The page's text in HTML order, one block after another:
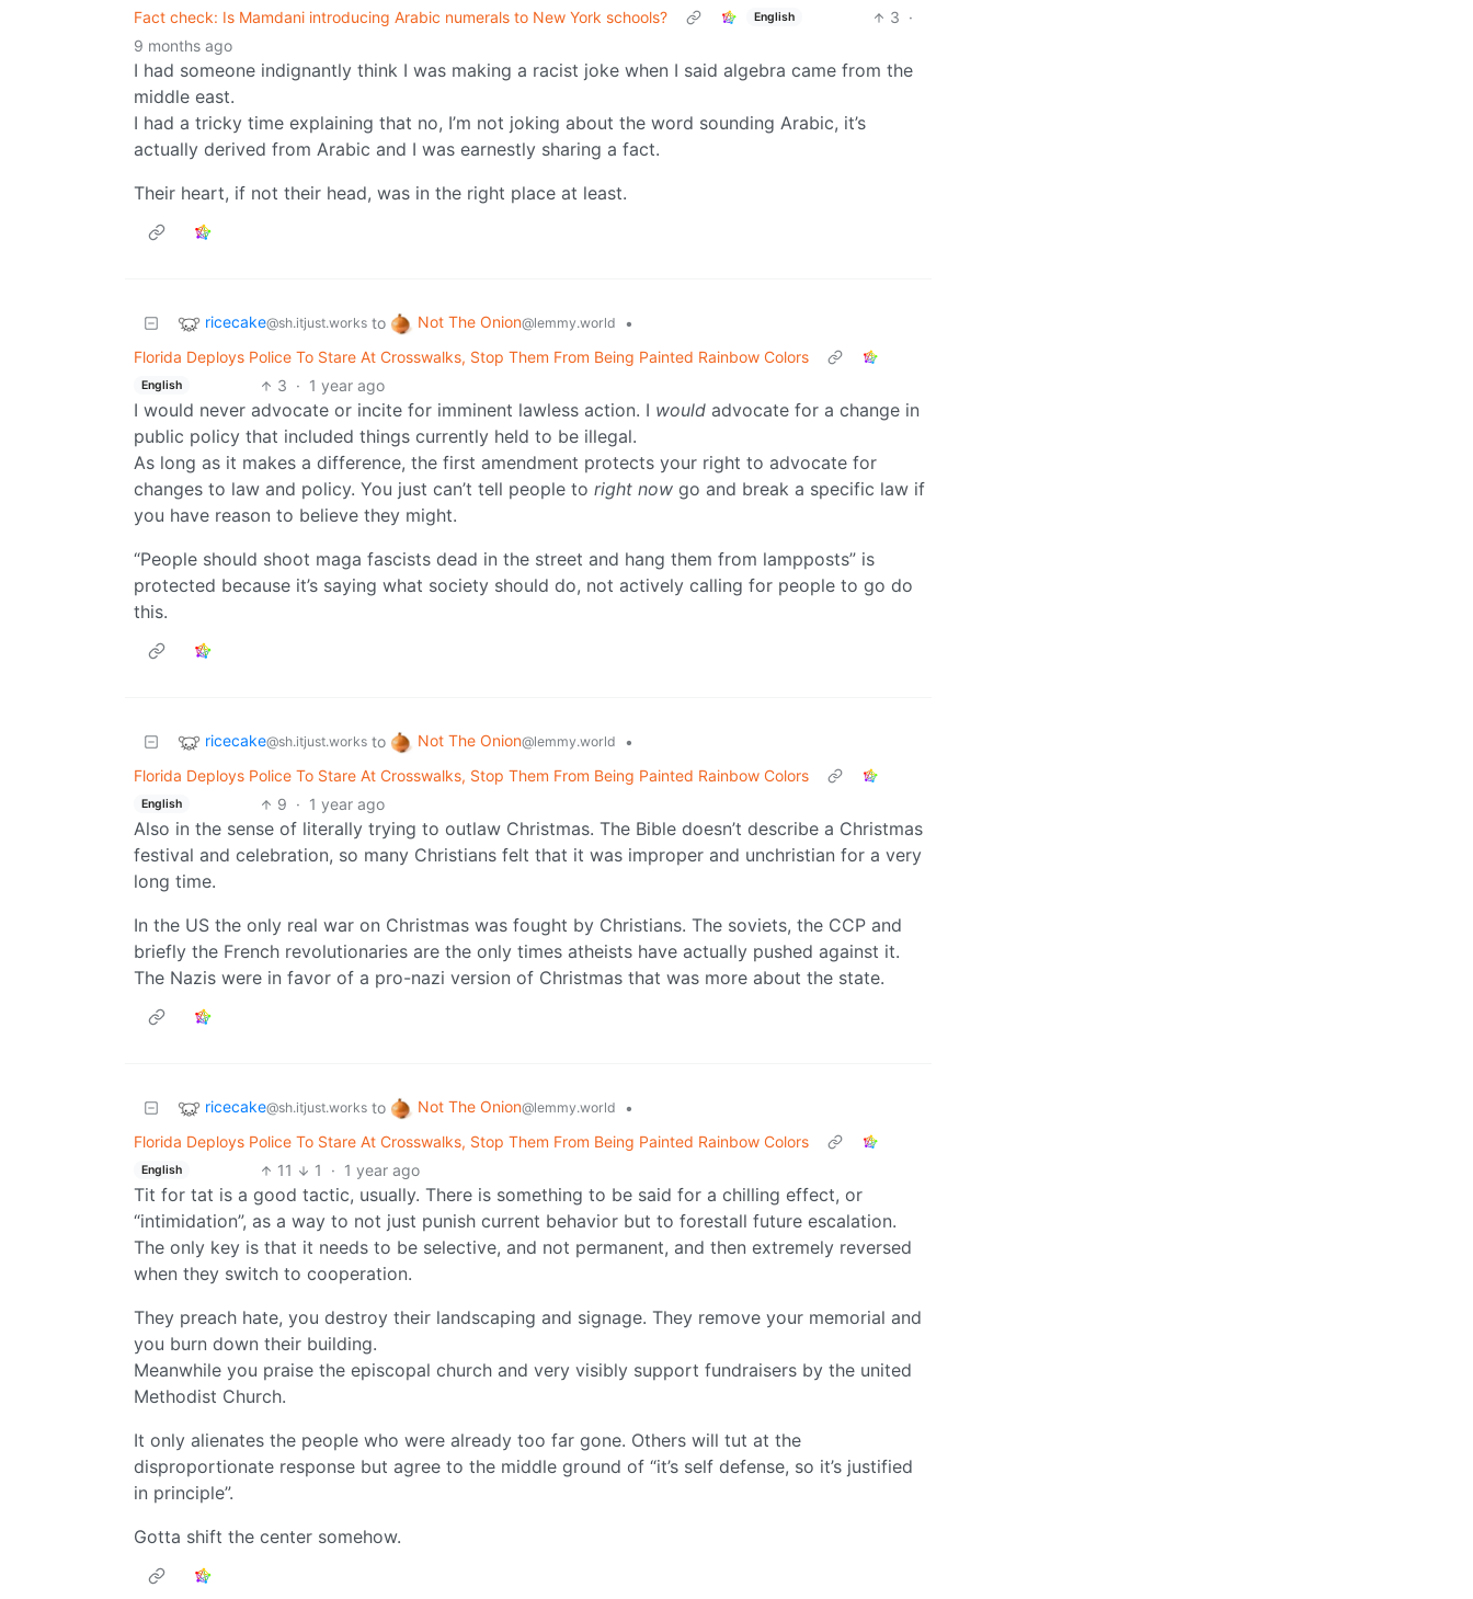
Fact check: Is Mamdani introducing Arabic numerals to New York schools?
English 3 ·
9 months ago
I had someone indignantly think I was making a racist joke when I said algebra came from the
middle east.
I had a tricky time explaining that no, I’m not joking about the word sounding Arabic, it’s
actually derived from Arabic and I was earnestly sharing a fact.
Their heart, if not their head, was in the right place at least.
ricecake@sh.itjust.works to Not The Onion@lemmy.world
•
Florida Deploys Police To Stare At Crosswalks, Stop Them From Being Painted Rainbow Colors
English 3 · 1 year ago
I would never advocate or incite for imminent lawless action. I would advocate for a change in
public policy that included things currently held to be illegal.
As long as it makes a difference, the first amendment protects your right to advocate for
changes to law and policy. You just can’t tell people to right now go and break a specific law if
you have reason to believe they might.
“People should shoot maga fascists dead in the street and hang them from lampposts” is
protected because it’s saying what society should do, not actively calling for people to go do
this.
ricecake@sh.itjust.works to Not The Onion@lemmy.world
•
Florida Deploys Police To Stare At Crosswalks, Stop Them From Being Painted Rainbow Colors
English 9 · 1 year ago
Also in the sense of literally trying to outlaw Christmas. The Bible doesn’t describe a Christmas
festival and celebration, so many Christians felt that it was improper and unchristian for a very
long time.
In the US the only real war on Christmas was fought by Christians. The soviets, the CCP and
briefly the French revolutionaries are the only times atheists have actually pushed against it.
The Nazis were in favor of a pro-nazi version of Christmas that was more about the state.
ricecake@sh.itjust.works to Not The Onion@lemmy.world
•
Florida Deploys Police To Stare At Crosswalks, Stop Them From Being Painted Rainbow Colors
English 11 1 · 1 year ago
Tit for tat is a good tactic, usually. There is something to be said for a chilling effect, or
“intimidation”, as a way to not just punish current behavior but to forestall future escalation.
The only key is that it needs to be selective, and not permanent, and then extremely reversed
when they switch to cooperation.
They preach hate, you destroy their landscaping and signage. They remove your memorial and
you burn down their building.
Meanwhile you praise the episcopal church and very visibly support fundraisers by the united
Methodist Church.
It only alienates the people who were already too far gone. Others will tut at the
disproportionate response but agree to the middle ground of “it’s self defense, so it’s justified
in principle”.
Gotta shift the center somehow.